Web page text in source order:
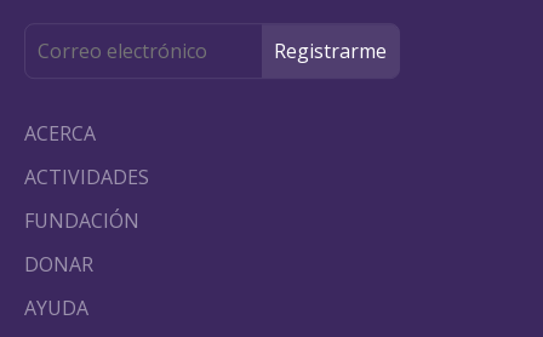
ACERCA
ACTIVIDADES
FUNDACIÓN
DONAR
AYUDA